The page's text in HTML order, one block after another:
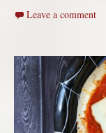
Leave a comment